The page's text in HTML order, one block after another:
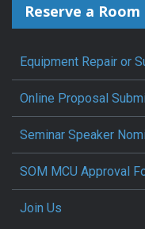
Reserve a Room
Equipment Repair or
Online Proposal
Seminar Speaker
SOM MCU Approval
Join Us